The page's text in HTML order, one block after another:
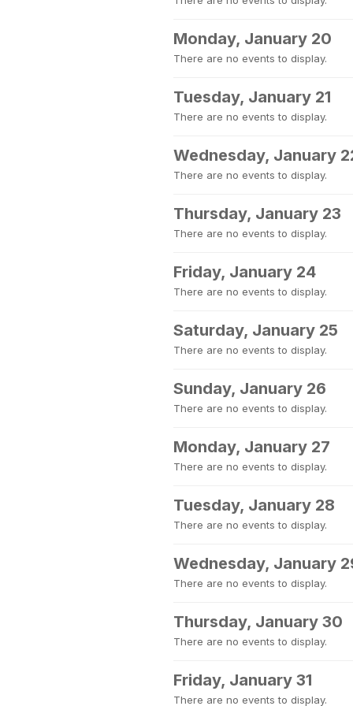
Monday, January 20
There are no events to display.
Tuesday, January 21
There are no events to display.
Wednesday, January
There are no events to display.
Thursday, January 23
There are no events to display.
Friday, January 24
There are no events to display.
Saturday, January 25
There are no events to display.
Sunday, January 26
There are no events to display.
Monday, January 27
There are no events to display.
Tuesday, January 28
There are no events to display.
Wednesday, January
There are no events to display.
Thursday, January 30
There are no events to display.
Friday, January 31
There are no events to display.